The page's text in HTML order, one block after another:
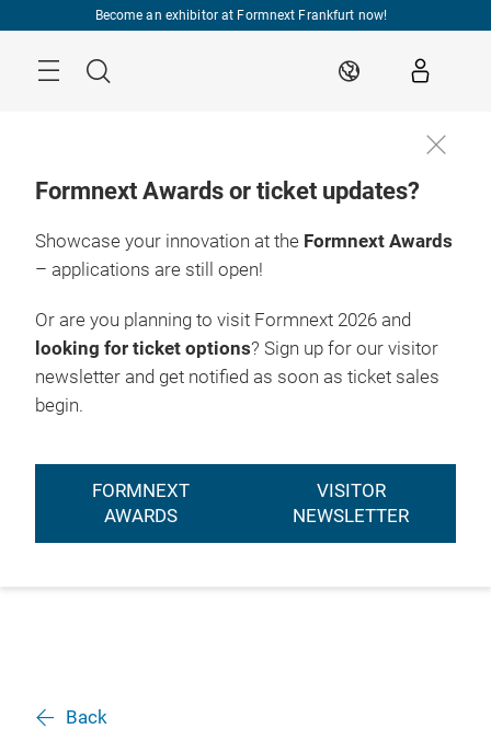
Become an exhibitor at Formnext Frankfurt now!
Search EN
Formnext Awards or ticket updates?
Showcase your innovation at the Formnext Awards
– applications are still open!
Or are you planning to visit Formnext 2026 and
looking for ticket options? Sign up for our visitor
newsletter and get notified as soon as ticket sales
begin.
FORMNEXT
AWARDS
VISITOR
NEWSLETTER
Back